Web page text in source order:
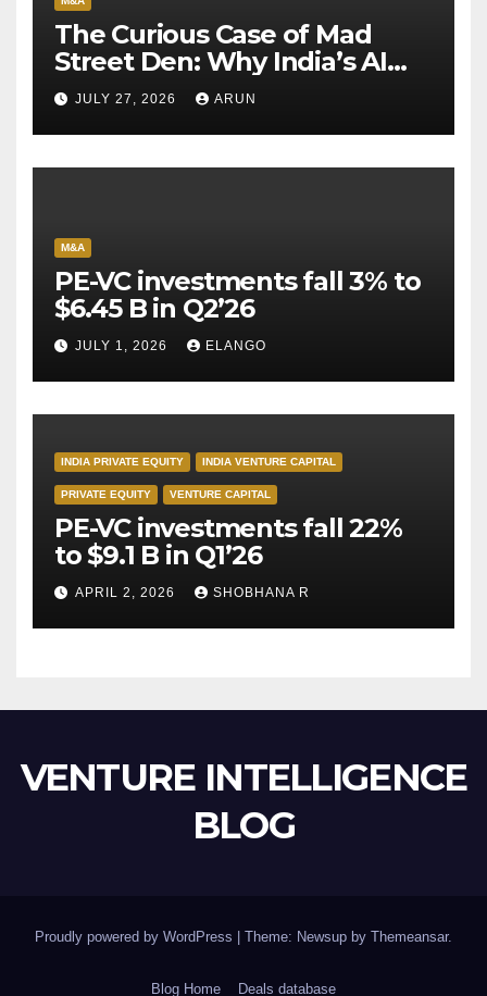
The Curious Case of Mad
Street Den: Why India’s AI
Pioneer Never Reached
Escape Velocity
JULY 27, 2026 ARUN
M&A
PE-VC investments fall 3% to
$6.45 B in Q2’26
JULY 1, 2026 ELANGO
INDIA PRIVATE EQUITY INDIA VENTURE CAPITAL
PRIVATE EQUITY VENTURE CAPITAL
PE-VC investments fall 22%
to $9.1 B in Q1’26
APRIL 2, 2026 SHOBHANA R
VENTURE INTELLIGENCE
BLOG
Proudly powered by WordPress Theme: Newsup by Themeansar.
Blog Home Deals database